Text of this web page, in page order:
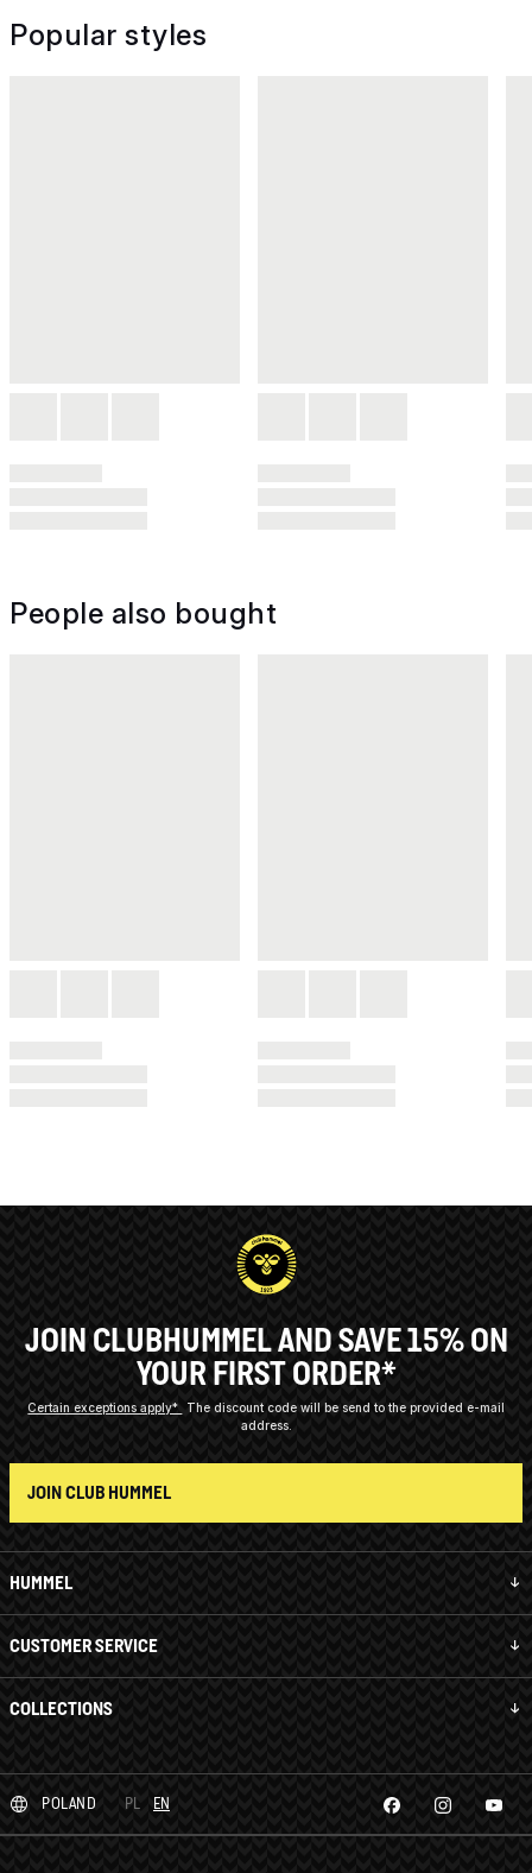
Popular styles
People also bought
HUMMEL
CUSTOMER SERVICE
COLLECTIONS
JOIN CLUBHUMMEL AND SAVE 15% ON
YOUR FIRST ORDER*
Certain exceptions apply*
The discount code will be send to the provided e-mail
address.
JOIN CLUB HUMMEL
POLAND PL EN